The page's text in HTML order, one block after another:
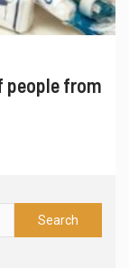
people from
16